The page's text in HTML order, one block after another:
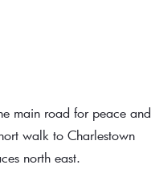
main road for peace and
walk to Charlestown
north east.